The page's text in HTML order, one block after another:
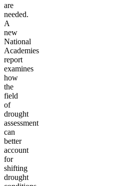
are
needed.
A
new
National
Academies
report
examines
how
the
field
of
drought
assessment
can
better
account
for
shifting
drought